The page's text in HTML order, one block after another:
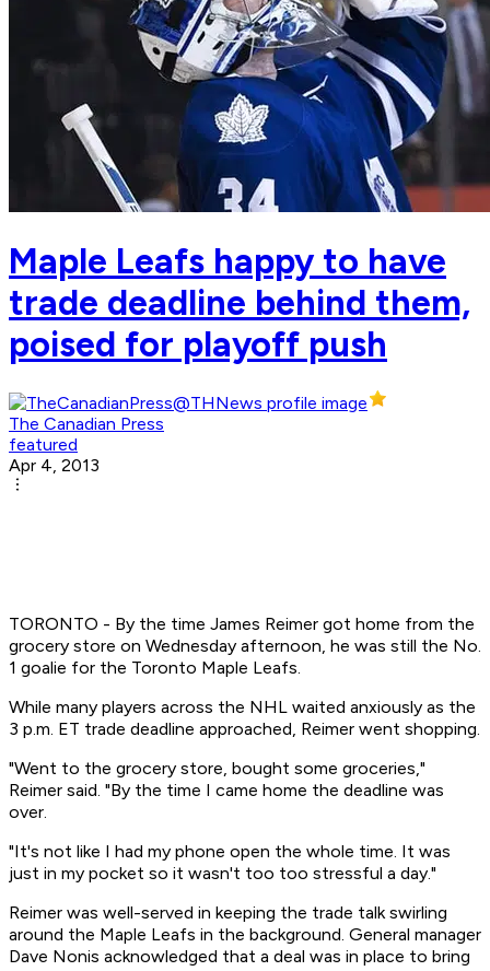
Maple Leafs happy to have
trade deadline behind them,
poised for playoff push
The Canadian Press
featured
Apr 4, 2013
TORONTO - By the time James Reimer got home from the
grocery store on Wednesday afternoon, he was still the No.
1 goalie for the Toronto Maple Leafs.
While many players across the NHL waited anxiously as the
3 p.m. ET trade deadline approached, Reimer went shopping.
"Went to the grocery store, bought some groceries,"
Reimer said. "By the time I came home the deadline was
over.
"It's not like I had my phone open the whole time. It was
just in my pocket so it wasn't too too stressful a day."
Reimer was well-served in keeping the trade talk swirling
around the Maple Leafs in the background. General manager
Dave Nonis acknowledged that a deal was in place to bring